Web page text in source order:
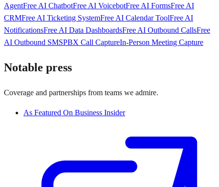
AgentFree AI ChatbotFree AI VoicebotFree AI FormsFree AI
CRMFree AI Ticketing SystemFree AI Calendar ToolFree AI
NotificationsFree AI Data DashboardsFree AI Outbound CallsFree
AI Outbound SMSPBX Call CaptureIn-Person Meeting Capture
Notable press
Coverage and partnerships from teams we admire.
As Featured On Business Insider